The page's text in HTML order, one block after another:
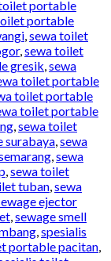
portable
portable
,sewa toilet
,sewa toilet
gresik,sewa
toilet portable
toilet portable
toilet portable
,sewa toilet
surabaya,sewa
,sewa
,sewa toilet
tuban,sewa
ejector
,sewage smell
,spesialis
portable pacitan,